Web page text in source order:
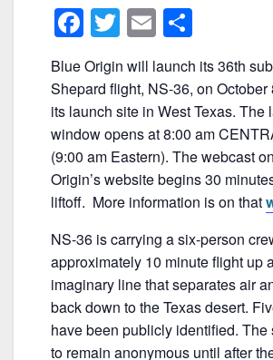
F
a
c
e
b
o
o
k
T
w
itt
er
E
m
ai
l
h
ar
e
Blue Origin will launch its 36th
Shepard flight, NS-36, on October
its launch site in West Texas. The
window opens at 8:00 am
(9:00 am Eastern). The webcast
Origin’s website begins 30
liftoff. More information is on that
NS-36 is carrying a six-person
approximately 10 minute flight up
imaginary line that separates air
back down to the Texas desert.
have been publicly identified. The
to remain anonymous until after